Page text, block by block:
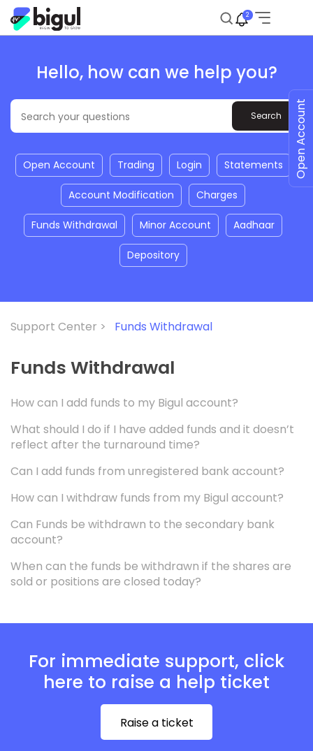
2
Hello, how can we help you?
Open Account Trading Login Statements
Account Modification Charges
Funds Withdrawal Minor Account Aadhaar
Depository
Support Center > Funds Withdrawal
Funds Withdrawal
How can I add funds to my Bigul account?
What should I do if I have added funds and it doesn’t
reflect after the turnaround time?
Can I add funds from unregistered bank account?
How can I withdraw funds from my Bigul account?
Can Funds be withdrawn to the secondary bank
account?
When can the funds be withdrawn if the shares are
sold or positions are closed today?
For immediate support, click
here to raise a help ticket
Raise a ticket
Open Account